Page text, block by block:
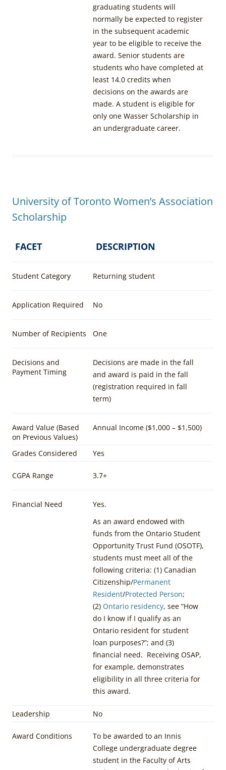
graduating students will
normally be expected to register
in the subsequent academic
year to be eligible to receive the
award. Senior students are
students who have completed at
least 14.0 credits when
decisions on the awards are
made. A student is eligible for
only one Wasser Scholarship in
an undergraduate career.
University of Toronto Women’s Association
Scholarship
FACET DESCRIPTION
Student Category Returning student
Application Required No
Number of Recipients One
Decisions and
Payment Timing
Decisions are made in the fall
and award is paid in the fall
(registration required in fall
term)
Award Value (Based
on Previous Values)
Annual Income ($1,000 – $1,500)
Grades Considered Yes
CGPA Range 3.7+
Financial Need
Yes.
As an award endowed with
funds from the Ontario Student
Opportunity Trust Fund (OSOTF),
students must meet all of the
following criteria: (1) Canadian
Citizenship/Permanent
Resident/Protected Person;
(2) Ontario residency, see “How
do I know if I qualify as an
Ontario resident for student
loan purposes?”; and (3)
financial need. Receiving OSAP,
for example, demonstrates
eligibility in all three criteria for
this award.
Leadership No
Award Conditions
To be awarded to an Innis
College undergraduate degree
student in the Faculty of Arts